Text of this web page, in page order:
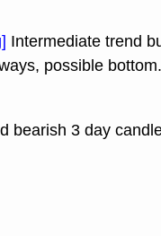
Intermediate trend
possible bottom.
bearish 3 day